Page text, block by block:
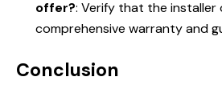
offer?: Verify that the installer
comprehensive warranty and
Conclusion